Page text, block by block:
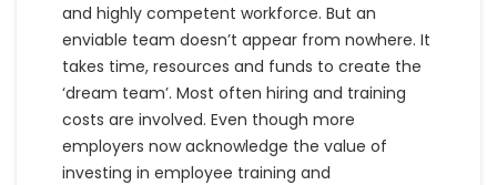
and highly competent workforce. But an
enviable team doesn’t appear from nowhere. It
takes time, resources and funds to create the
‘dream team’. Most often hiring and training
costs are involved. Even though more
employers now acknowledge the value of
investing in employee training and